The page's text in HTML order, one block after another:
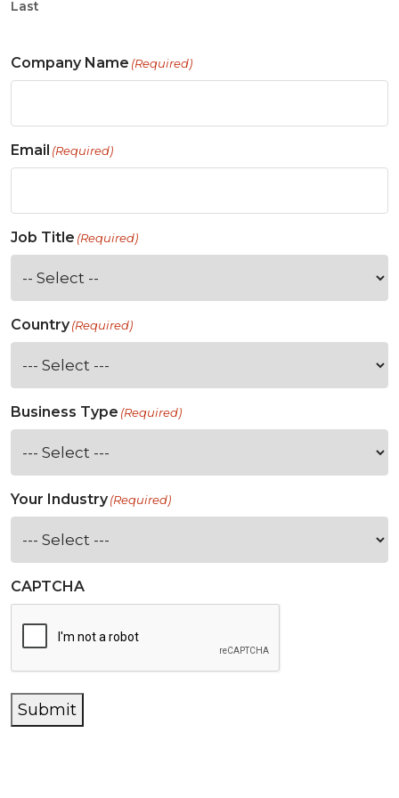
Last
Company Name (Required)
Email (Required)
Job Title (Required)
Country(Required)
Business Type (Required)
Your Industry(Required)
CAPTCHA
Submit